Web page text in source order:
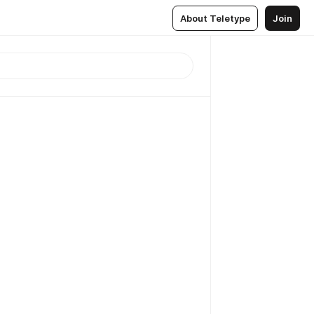
About Teletype Join